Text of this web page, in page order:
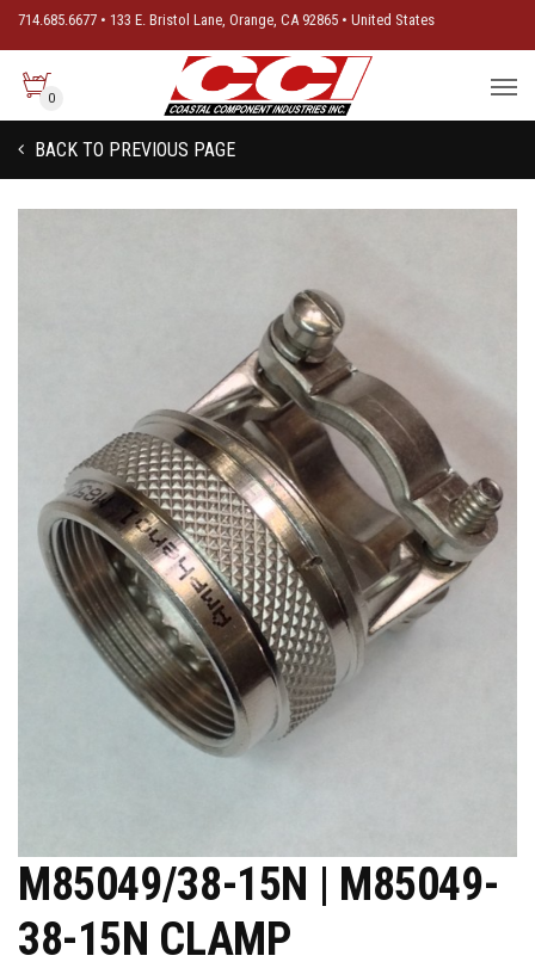
714.685.6677 • 133 E. Bristol Lane, Orange, CA 92865 • United States
0
BACK TO PREVIOUS PAGE
M85049/38-15N | M85049-
38-15N CLAMP